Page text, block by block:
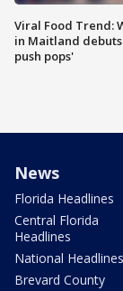
Viral Food Trend:
in Maitland debuts
push pops'
News
Florida Headlines
Central Florida
Headlines
National Headlines
Brevard County